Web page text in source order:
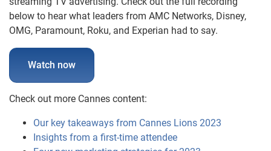
below to hear what leaders from AMC Networks, Disney,
OMG, Paramount, Roku, and Experian had to say.
Watch now
Check out more Cannes content:
Our key takeaways from Cannes Lions 2023
Insights from a first-time attendee